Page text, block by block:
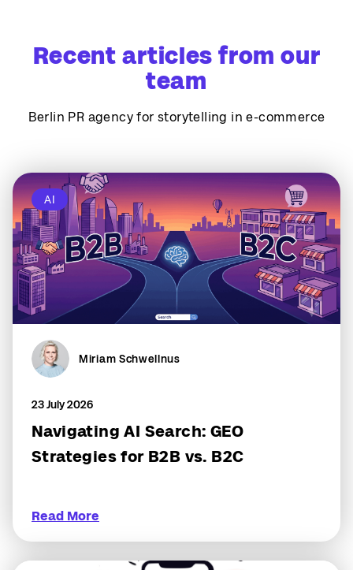
Recent articles from our
team
Berlin PR agency for storytelling in e-commerce
AI
Miriam Schwellnus
23 July 2026
Navigating AI Search: GEO
Strategies for B2B vs. B2C
Read More